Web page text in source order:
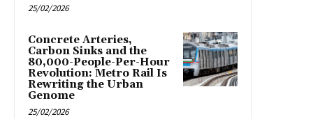
25/02/2026
Concrete Arteries,
Carbon Sinks and the
80,000-People-Per-Hour
Revolution: Metro Rail Is
Rewriting the Urban
Genome
25/02/2026